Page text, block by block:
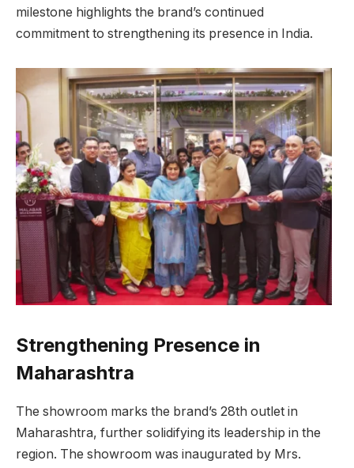
milestone highlights the brand’s continued
commitment to strengthening its presence in India.
Strengthening Presence in
Maharashtra
The showroom marks the brand’s 28th outlet in
Maharashtra, further solidifying its leadership in the
region. The showroom was inaugurated by Mrs.